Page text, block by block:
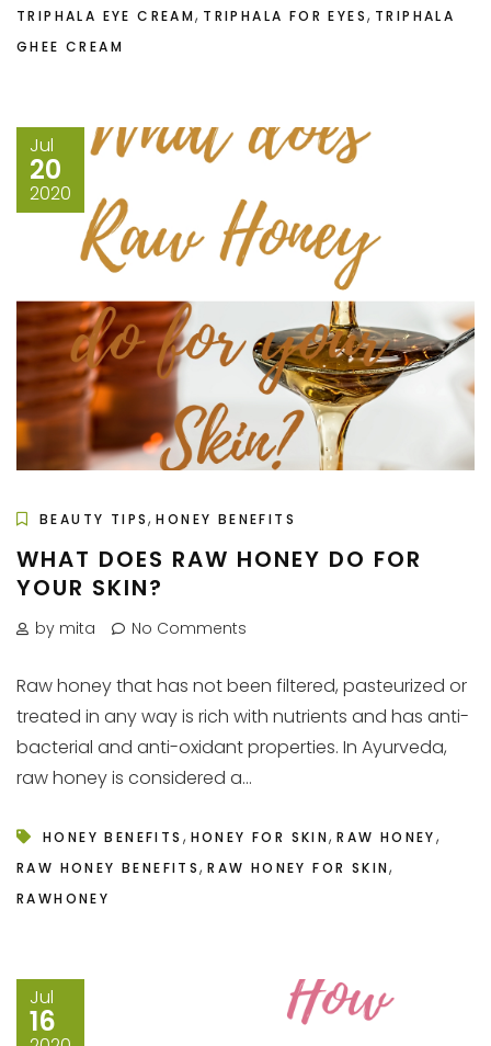
TRIPHALA EYE CREAM, TRIPHALA FOR EYES, TRIPHALA
GHEE CREAM
Jul
20
2020
BEAUTY TIPS,HONEY BENEFITS
WHAT DOES RAW HONEY DO FOR
YOUR SKIN?
by mita No Comments
Raw honey that has not been filtered, pasteurized or
treated in any way is rich with nutrients and has anti-
bacterial and anti-oxidant properties. In Ayurveda,
raw honey is considered a...
HONEY BENEFITS , HONEY FOR SKIN,RAW HONEY,
RAW HONEY BENEFITS,RAW HONEY FOR SKIN,
RAWHONEY
Jul
16